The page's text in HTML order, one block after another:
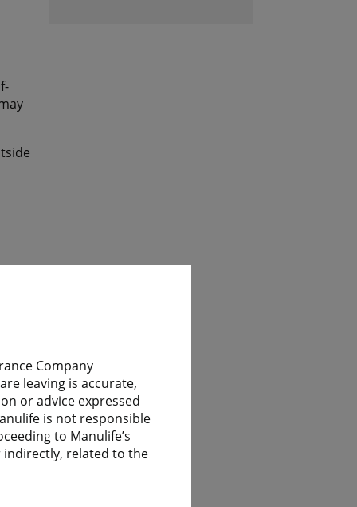
Company
leaving is accurate,
or advice expressed
is not responsible
to Manulife’s
indirectly, related to the